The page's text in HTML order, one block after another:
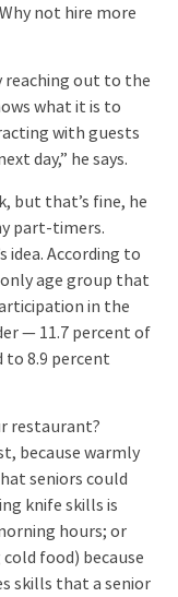
not hire more
out to the
what it is to
with guests
day,” he says.
that’s fine, he
part-timers.
idea. According to
age group that
in the
— 11.7 percent of
to 8.9 percent
restaurant?
because warmly
seniors could
knife skills is
hours; or
food) because
skills that a senior